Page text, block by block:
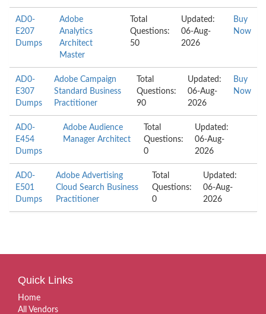
AD0-
E207
Dumps
Adobe
Analytics
Architect
Master
Total
Questions:
50
Updated:
06-Aug-
2026
Buy
Now
AD0-
E307
Dumps
Adobe Campaign
Standard Business
Practitioner
Total
Questions:
90
Updated:
06-Aug-
2026
Buy
Now
AD0-
E454
Dumps
Adobe Audience
Manager Architect
Total
Questions:
0
Updated:
06-Aug-
2026
AD0-
E501
Dumps
Adobe Advertising
Cloud Search Business
Practitioner
Total
Questions:
0
Updated:
06-Aug-
2026
Quick Links
Home
All Vendors